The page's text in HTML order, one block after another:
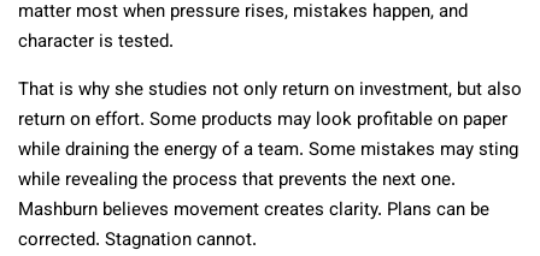
matter most when pressure rises, mistakes happen, and
character is tested.
That is why she studies not only return on investment, but also
return on effort. Some products may look profitable on paper
while draining the energy of a team. Some mistakes may sting
while revealing the process that prevents the next one.
Mashburn believes movement creates clarity. Plans can be
corrected. Stagnation cannot.